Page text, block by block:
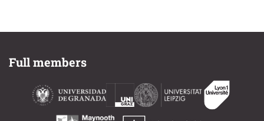
Full members